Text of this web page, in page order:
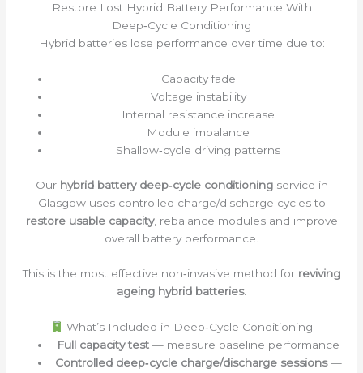
Restore Lost Hybrid Battery Performance With
Deep‑Cycle Conditioning
Hybrid batteries lose performance over time due to:
Capacity fade
Voltage instability
Internal resistance increase
Module imbalance
Shallow‑cycle driving patterns
Our hybrid battery deep‑cycle conditioningservice in
Glasgow uses controlled charge/discharge cycles to
restore usable capacity, rebalance modules and improve
overall battery performance.
This is the most effective non‑invasive method for reviving
ageing hybrid batteries.
What’s Included in Deep‑Cycle Conditioning
Full capacity test — measure baseline performance
Controlled deep‑cycle charge/discharge sessions—